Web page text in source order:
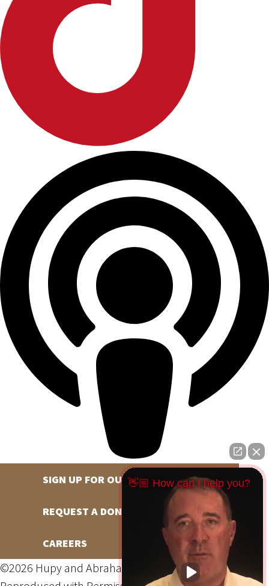
SIGN UP FOR OUR NEWSLETTER
REQUEST A DONATION
CAREERS
©2026 Hupy and Abraham, S.C., All Rights Reserved,
👋🏼 How can I help you?